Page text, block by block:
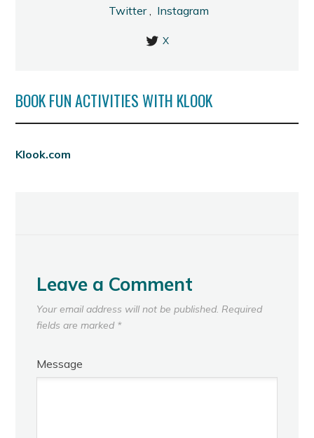
Twitter, Instagram
X
BOOK FUN ACTIVITIES WITH KLOOK
Klook.com
Leave a Comment
Your email address will not be published. Required
fields are marked *
Message